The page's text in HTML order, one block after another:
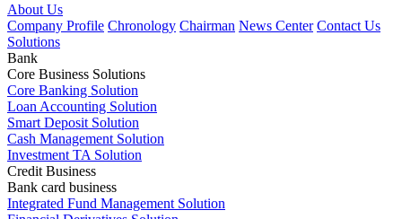
About Us
Company Profile Chronology Chairman News Center Contact Us
Solutions
Bank
Core Business Solutions
Core Banking Solution
Loan Accounting Solution
Smart Deposit Solution
Cash Management Solution
Investment TA Solution
Credit Business
Bank card business
Integrated Fund Management Solution